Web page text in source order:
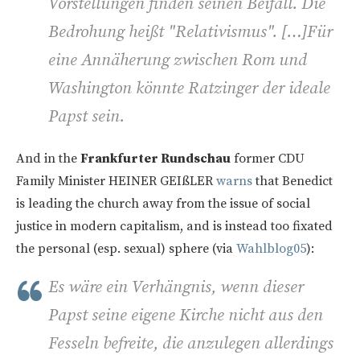
Bedrohung heißt "Relativismus". […]Für
eine Annäherung zwischen Rom und
Washington könnte Ratzinger der ideale
Papst sein.
And in the Frankfurter Rundschau former CDU
Family Minister HEINER GEIßLER warnsthat Benedict
is leading the church away from the issue of social
justice in modern capitalism, and is instead too fixated
the personal (esp. sexual) sphere (via Wahlblog05):
Es wäre ein Verhängnis, wenn dieser
Papst seine eigene Kirche nicht aus den
Fesseln befreite, die anzulegen allerdings